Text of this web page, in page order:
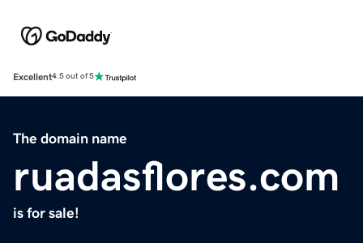
Excellent4.5 out of 5
The domain name
ruadasflores.com
is for sale!